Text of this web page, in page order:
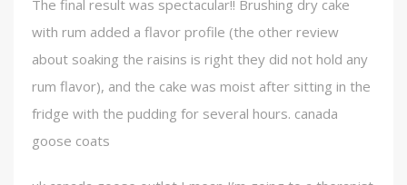
The final result was spectacular!! Brushing dry cake
with rum added a flavor profile (the other review
about soaking the raisins is right they did not hold any
rum flavor), and the cake was moist after sitting in the
fridge with the pudding for several hours. canada
goose coats